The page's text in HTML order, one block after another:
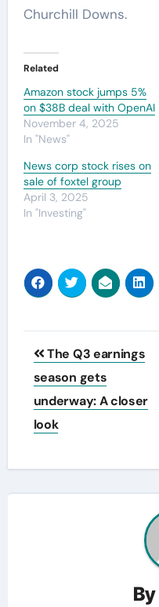
Churchill Downs.
Related
Amazon stock jumps 5%
on $38B deal with OpenAI
November 4, 2025
In "News"
News corp stock rises on
sale of foxtel group
April 3, 2025
In "Investing"
Post
navigation
The Q3 earnings
season gets
underway: A closer
look
By